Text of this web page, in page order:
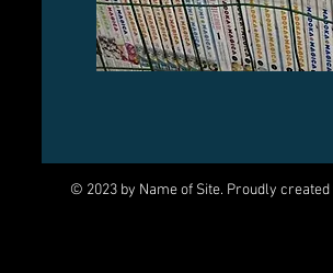
© 2023 by Name of Site. Proudly